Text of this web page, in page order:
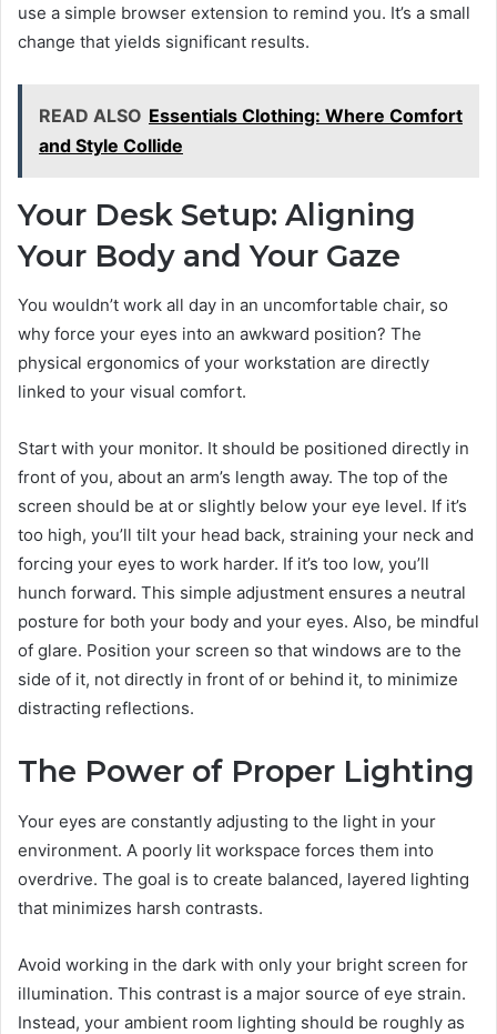
use a simple browser extension to remind you. It’s a small
change that yields significant results.
READ ALSO Essentials Clothing: Where Comfort
and Style Collide
Your Desk Setup: Aligning
Your Body and Your Gaze
You wouldn’t work all day in an uncomfortable chair, so
why force your eyes into an awkward position? The
physical ergonomics of your workstation are directly
linked to your visual comfort.
Start with your monitor. It should be positioned directly in
front of you, about an arm’s length away. The top of the
screen should be at or slightly below your eye level. If it’s
too high, you’ll tilt your head back, straining your neck and
forcing your eyes to work harder. If it’s too low, you’ll
hunch forward. This simple adjustment ensures a neutral
posture for both your body and your eyes. Also, be mindful
of glare. Position your screen so that windows are to the
side of it, not directly in front of or behind it, to minimize
distracting reflections.
The Power of Proper Lighting
Your eyes are constantly adjusting to the light in your
environment. A poorly lit workspace forces them into
overdrive. The goal is to create balanced, layered lighting
that minimizes harsh contrasts.
Avoid working in the dark with only your bright screen for
illumination. This contrast is a major source of eye strain.
Instead, your ambient room lighting should be roughly as